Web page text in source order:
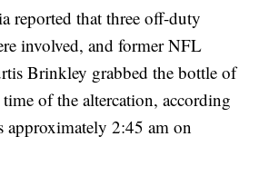
reported that three off-duty
involved, and former NFL
Brinkley grabbed the bottle of
of the altercation, according
approximately 2:45 am on